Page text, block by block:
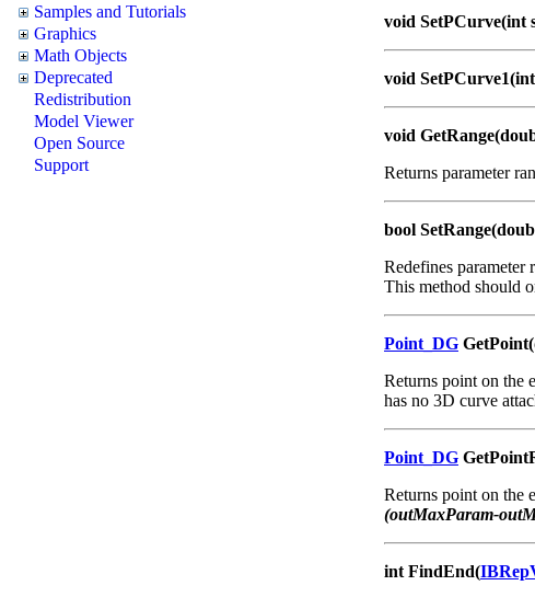
Samples and Tutorials
Graphics
Math Objects
Deprecated
Redistribution
Model Viewer
Open Source
Support
void SetPCurve(int
void
void
Returns parameter
bool
Redefines parameter
This method should
Point_DG
Returns point on the
has no 3D curve
Point_DG
Returns point on the
(outMaxParam-
int FindEnd(